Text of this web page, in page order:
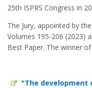
25th ISPRS Congress in
The Jury, appointed by
Volumes 195-206 (2023)
Best Paper. The winner
"The development